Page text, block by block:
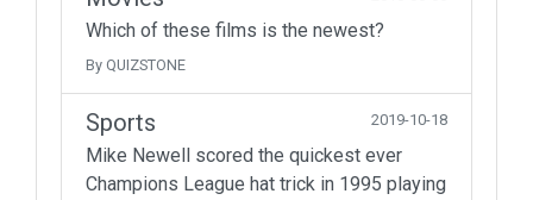
Which of these films is the newest?
By QUIZSTONE
Sports 2019-10-18
Mike Newell scored the quickest ever
Champions League hat trick in 1995 playing